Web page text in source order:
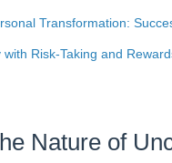
Transformation:
Risk-Taking and
Nature of